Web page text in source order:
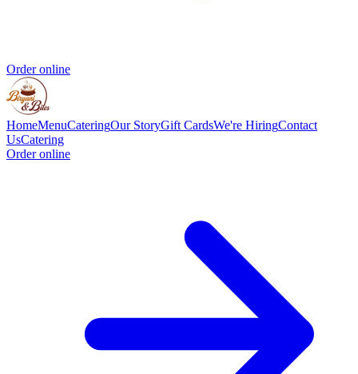
Order online
HomeMenuCateringOur StoryGift CardsWe're HiringContact
UsCatering
Order online